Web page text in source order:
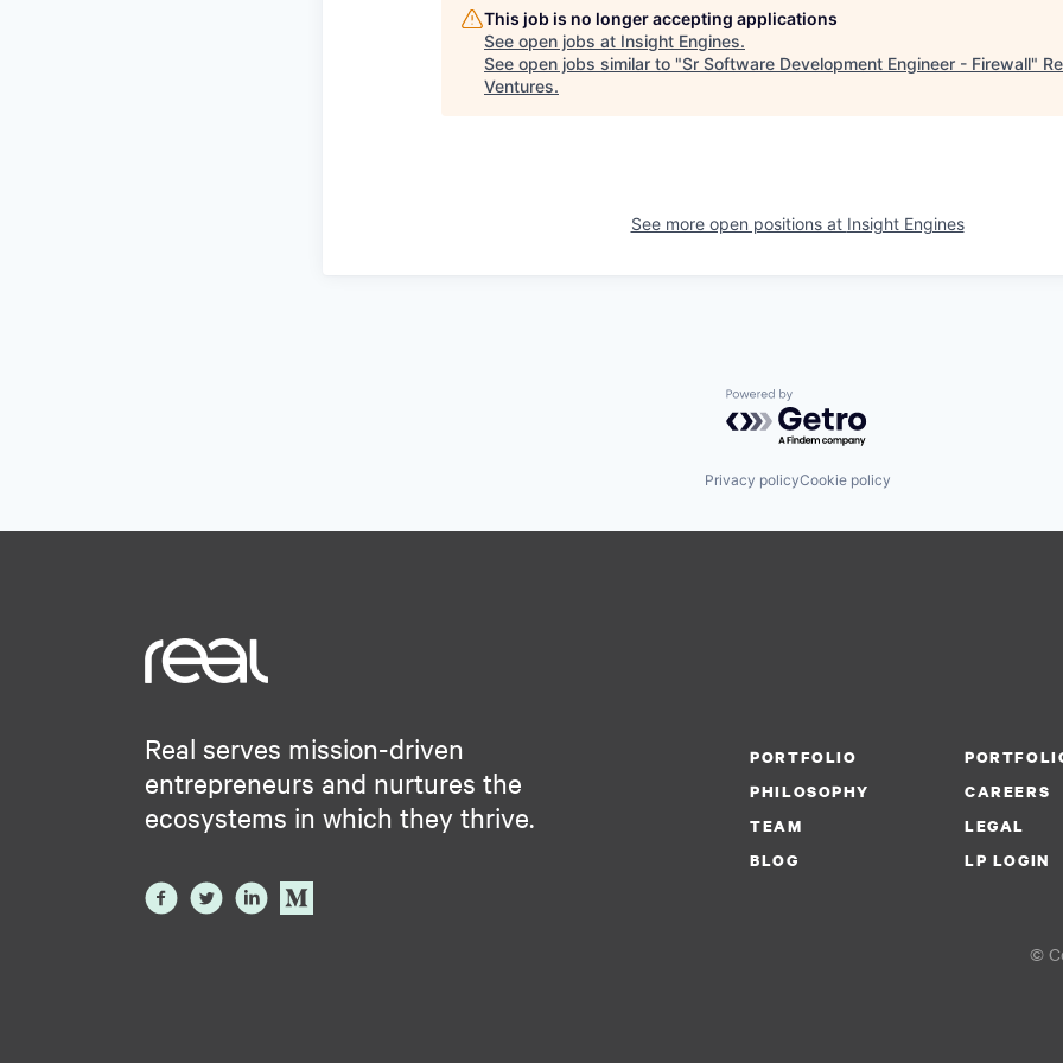
This job is no longer accepting applications
See open jobs at Insight Engines.
See open jobs similar to "Sr Software Development Engineer - Firewall"
Ventures.
See more open positions at Insight Engines
Powered by Getro.com
Privacy policyCookie policy
Real serves mission-driven
entrepreneurs and nurtures the
ecosystems in which they thrive.
PORTFOLIO
PHILOSOPHY
CAREERS
TEAM
LEGAL
BLOG
LP LOGIN
©